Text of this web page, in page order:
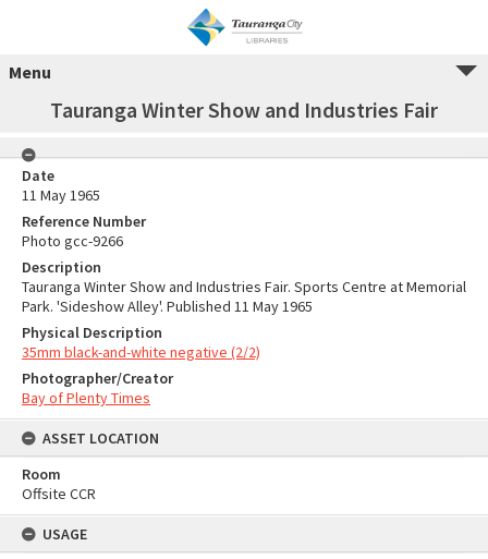
Menu
Tauranga Winter Show and Industries Fair
Date
11 May 1965
Reference Number
Photo gcc-9266
Description
Tauranga Winter Show and Industries Fair. Sports Centre at Memorial
Park. 'Sideshow Alley'. Published 11 May 1965
Physical Description
35mm black-and-white negative (2/2)
Photographer/Creator
Bay of Plenty Times
ASSET LOCATION
Room
Offsite CCR
USAGE